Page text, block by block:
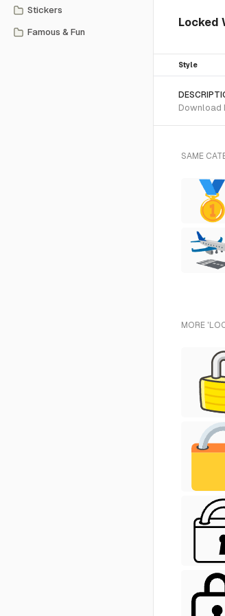
Stickers
Famous & Fun
Locked
Style
Download
SAME
MORE